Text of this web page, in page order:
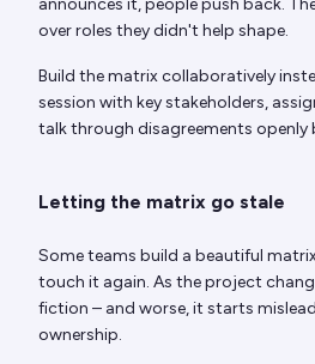
over roles they didn't help shape.
Build the matrix collaboratively
session with key stakeholders,
talk through disagreements openly
Letting the matrix go stale
Some teams build a beautiful
touch it again. As the project
fiction – and worse, it starts
ownership.